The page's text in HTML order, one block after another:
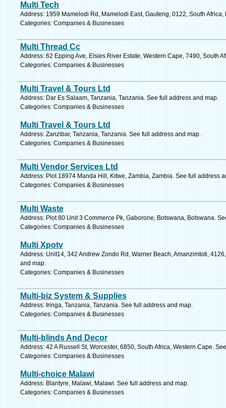
Multi Tech
Address: 1959 Mamelodi Rd, Mamelodi East, Gauteng, 0122, South
Categories: Companies & Businesses
Multi Thread Cc
Address: 62 Epping Ave, Elsies River Estate, Western Cape, 7490, South
Categories: Companies & Businesses
Multi Travel & Tours Ltd
Address: Dar Es Salaam, Tanzania, Tanzania. See full address and map.
Categories: Companies & Businesses
Multi Travel & Tours Ltd
Address: Zanzibar, Tanzania, Tanzania. See full address and map.
Categories: Companies & Businesses
Multi Vendor Services Ltd
Address: Plot 18974 Manda Hill, Kitwe, Zambia, Zambia. See full address
Categories: Companies & Businesses
Multi Waste
Address: Plot 80 Unit 3 Commerce Pk, Gaborone, Botswana, Botswana.
Categories: Companies & Businesses
Multi Xpotv
Address: Unit14, 342 Andrew Zondo Rd, Warner Beach, Amanzimtoti,
and map.
Categories: Companies & Businesses
Multi-biz System & Supplies
Address: Iringa, Tanzania, Tanzania. See full address and map.
Categories: Companies & Businesses
Multi-blinds And Decor
Address: 42 A Russell St, Worcester, 6850, South Africa, Western Cape.
Categories: Companies & Businesses
Multi-choice Malawi
Address: Blantyre, Malawi, Malawi. See full address and map.
Categories: Companies & Businesses